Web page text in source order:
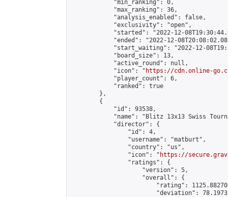
            "min_ranking": 0,
            "max_ranking": 36,
            "analysis_enabled": false,
            "exclusivity": "open",
"started": "2022-12-
"ended": "2022-12-
"start_waiting": "2022-12-
            "board_size": 13,
            "active_round": null,
            "icon": "
https://cdn.online-
            "player_count": 6,
            "ranked": true
        },
        {
            "id": 93538,
"name": "Blitz 13x13 Swiss
            "director": {
                "id": 4,
                "username": "matburt",
                "country": "us",
                "icon": "
https://
                "ratings": {
                    "version": 5,
                    "overall": {
"rating":
"deviation":